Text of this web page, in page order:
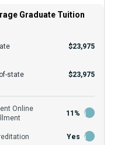
MFA.
and the master of
that need. The
more control over
to do better in
and faculty
the program
The
but expect
Financial aid
Graduate Tuition
$23,975
state $23,975
Online
11%
Yes